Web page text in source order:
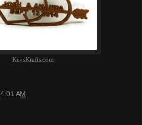
KevsKrafts.com
4:01 AM